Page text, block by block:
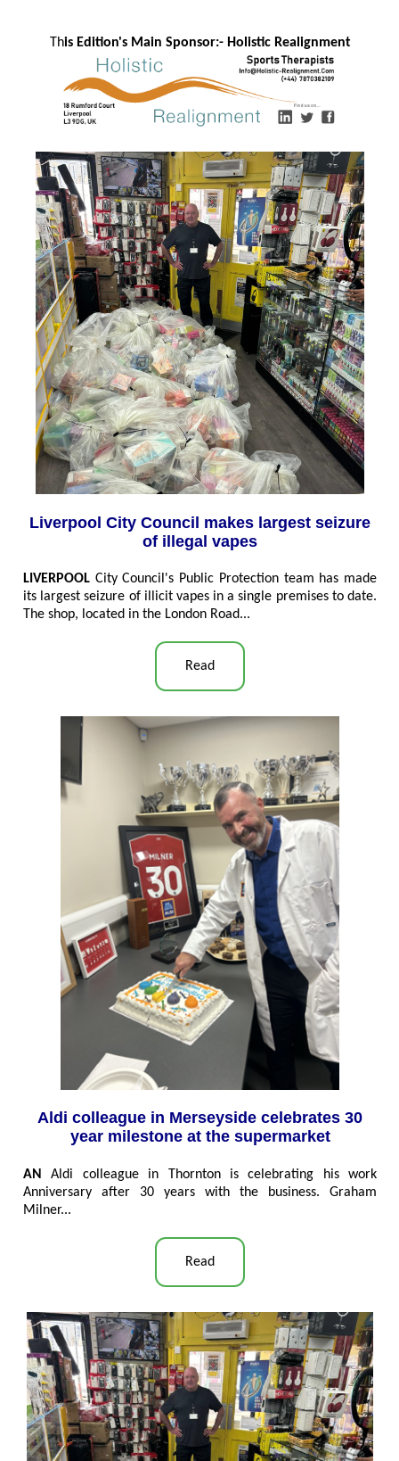
This Edition's Main Sponsor:- Ho listic Realignment
Liverpool City Council makes largest seizure
of illegal vapes
LIVERPOOL City Council's Public Protection team has made
its largest seizure of illicit vapes in a single premises to date.
The shop, located in the London Road...
Read
Aldi colleague in Merseyside celebrates 30
year milestone at the supermarket
AN
Aldi colleague in Thornton is celebrating his work
Anniversary after 30 years with the business. Graham
Milner...
Read